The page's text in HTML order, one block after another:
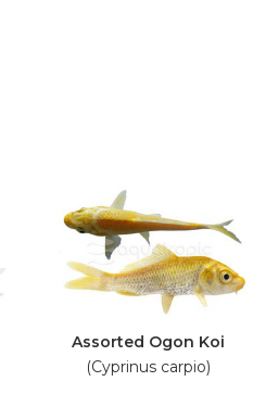
Assorted Ogon Koi
(Cyprinus carpio)